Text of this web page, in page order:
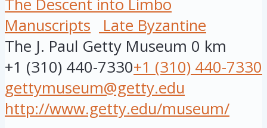
The Descent into Limbo
Manuscripts
Late Byzantine
The J. Paul Getty Museum 0 km
+1 (310) 440-7330+1 (310) 440-7330
gettymuseum@getty.edu
http://www.getty.edu/museum/